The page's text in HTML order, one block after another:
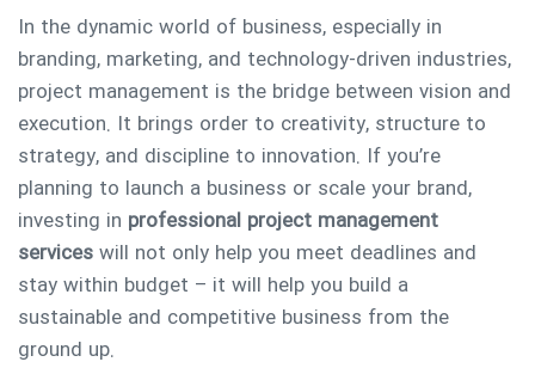
In the dynamic world of business, especially in
branding, marketing, and technology-driven industries,
project management is the bridge between vision and
execution. It brings order to creativity, structure to
strategy, and discipline to innovation. If you’re
planning to launch a business or scale your brand,
investing in professional project management
serviceswill not only help you meet deadlines and
stay within budget – it will help you build a
sustainable and competitive business from the
ground up.